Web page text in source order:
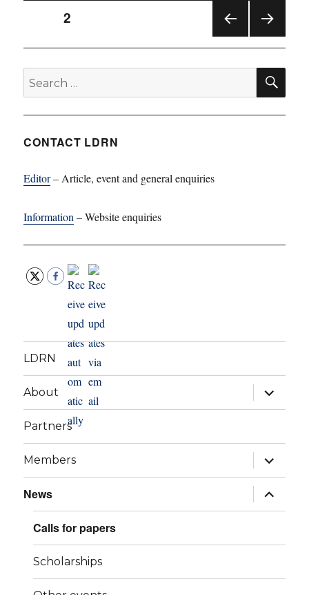
Posts
pagination
PREV
PAG
PAGE2
NEXT
E
Search
for:
CONTACT LDRN
Editor– Article, event and general enquiries
Information– Website enquiries
LDRN
About expand
child
menu
Partners
Members expand
child
menu
News
expand
child
menu
Calls for papers
Scholarships